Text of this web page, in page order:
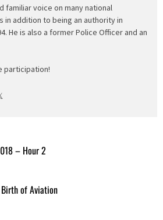
familiar voice on many national
in addition to being an authority in
He is also a former Police Officer and an
participation!
– Hour 2
of Aviation